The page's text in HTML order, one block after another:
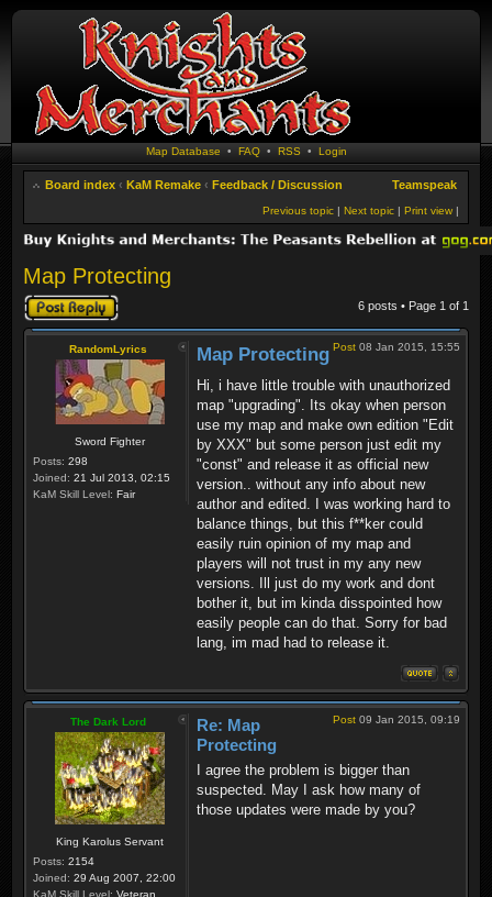
Map Database • FAQ• RSS • Login
Board index ‹ KaM Remake ‹ Feedback / Discussion Teamspeak
Print view |
Next topic |
Previous topic |
Map Protecting
Post a reply 6 posts • Page 1 of 1
RandomLyrics
Sword Fighter
Posts: 298
Joined: 21 Jul 2013, 02:15
KaM Skill Level: Fair
Post 08 Jan 2015, 15:55
Map Protecting
Hi, i have little trouble with unauthorized
map "upgrading". Its okay when person
use my map and make own edition "Edit
by XXX" but some person just edit my
"const" and release it as official new
version.. without any info about new
author and edited. I was working hard to
balance things, but this f**ker could
easily ruin opinion of my map and
players will not trust in my any new
versions. Ill just do my work and dont
bother it, but im kinda disspointed how
easily people can do that. Sorry for bad
lang, im mad had to release it.
The Dark Lord
King Karolus Servant
Posts: 2154
Joined: 29 Aug 2007, 22:00
KaM Skill Level: Veteran
Post 09 Jan 2015, 09:19
Re: Map
Protecting
I agree the problem is bigger than
suspected. May I ask how many of
those updates were made by you?